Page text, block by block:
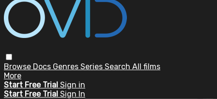
Browse Docs Genres Series Search All films
More
Start Free Trial Sign in
Start Free Trial Sign In